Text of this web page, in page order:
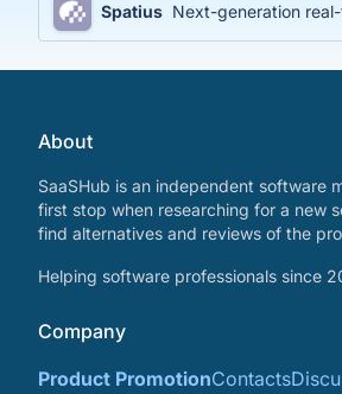
Spatius Next-generation
About
SaaSHub is an independent software
first stop when researching for a new
find alternatives and reviews of the
Helping software professionals since
Company
Product PromotionContacts